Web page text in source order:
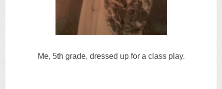
Me, 5th grade, dressed up for a class play.